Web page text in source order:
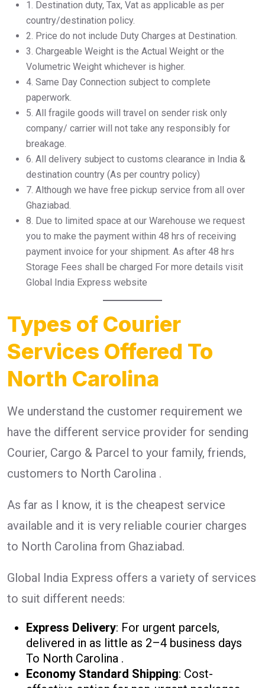
1.⁠ ⁠Destination duty, Tax, Vat as applicable as per
country/destination policy.
2.⁠ ⁠Price do not include Duty Charges at Destination.
3.⁠ ⁠Chargeable Weight is the Actual Weight or the
Volumetric Weight whichever is higher.
4.⁠ ⁠Same Day Connection subject to complete
paperwork.
5.⁠ ⁠All fragile goods will travel on sender risk only
company/ carrier will not take any responsibly for
breakage.
6.⁠ ⁠All delivery subject to customs clearance in India &
destination country (As per country policy)
7.⁠ ⁠Although we have free pickup service from all over
Ghaziabad.
8.⁠ ⁠Due to limited space at our Warehouse we request
you to make the payment within 48 hrs of receiving
payment invoice for your shipment. As after 48 hrs
Storage Fees shall be charged For more details visit
Global India Express website
Types of Courier
Services Offered To
North Carolina
We understand the customer requirement we
have the different service provider for sending
Courier, Cargo & Parcel to your family, friends,
customers to North Carolina .
As far as I know, it is the cheapest service
available and it is very reliable courier charges
to North Carolina from Ghaziabad.
Global India Express offers a variety of services
to suit different needs:
Express Delivery: For urgent parcels,
delivered in as little as 2–4 business days
To North Carolina .
Economy Standard Shipping: Cost-